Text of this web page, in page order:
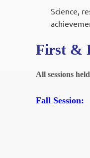
Science,
First &
All sessions
Fall Session: